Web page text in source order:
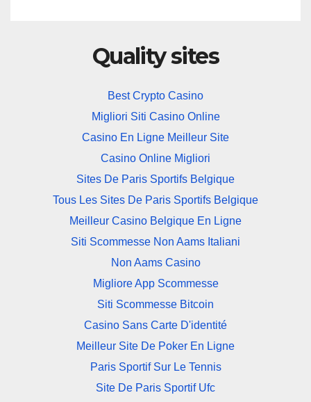
Quality sites
Best Crypto Casino
Migliori Siti Casino Online
Casino En Ligne Meilleur Site
Casino Online Migliori
Sites De Paris Sportifs Belgique
Tous Les Sites De Paris Sportifs Belgique
Meilleur Casino Belgique En Ligne
Siti Scommesse Non Aams Italiani
Non Aams Casino
Migliore App Scommesse
Siti Scommesse Bitcoin
Casino Sans Carte D'identité
Meilleur Site De Poker En Ligne
Paris Sportif Sur Le Tennis
Site De Paris Sportif Ufc